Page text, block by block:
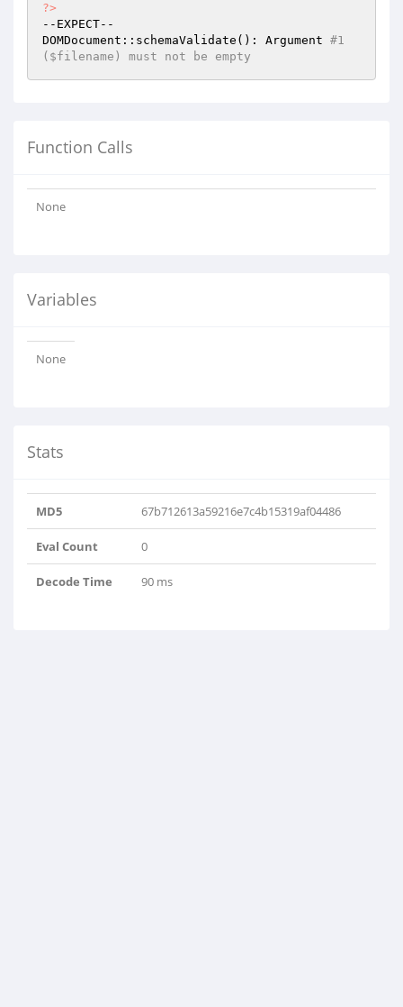
?>
--EXPECT--
DOMDocument::schemaValidate(): Argument #1
($filename) must not be empty
Function Calls
None
Variables
None
Stats
MD5 67b712613a59216e7c4b15319af04486
Eval Count 0
Decode Time 90 ms